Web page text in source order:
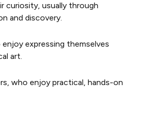
curiosity, usually through
and discovery.
expressing themselves
art.
who enjoy practical, hands-on